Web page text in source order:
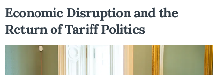
Economic Disruption and the
Return of Tariff Politics